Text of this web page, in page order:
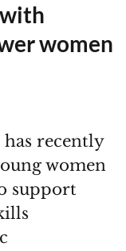
women
has recently
women
support